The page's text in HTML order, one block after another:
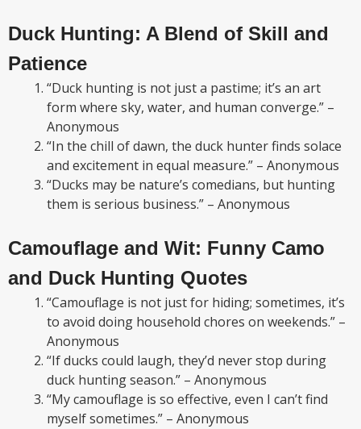
Duck Hunting: A Blend of Skill and
Patience
“Duck hunting is not just a pastime; it’s an art
form where sky, water, and human converge.” –
Anonymous
“In the chill of dawn, the duck hunter finds solace
and excitement in equal measure.” – Anonymous
“Ducks may be nature’s comedians, but hunting
them is serious business.” – Anonymous
Camouflage and Wit: Funny Camo
and Duck Hunting Quotes
“Camouflage is not just for hiding; sometimes, it’s
to avoid doing household chores on weekends.” –
Anonymous
“If ducks could laugh, they’d never stop during
duck hunting season.” – Anonymous
“My camouflage is so effective, even I can’t find
myself sometimes.” – Anonymous